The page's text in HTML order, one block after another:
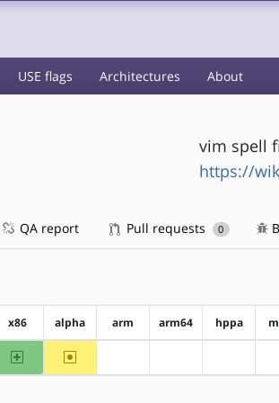
USE flags Architectures About
vim spell
https://
QA report Pull requests 0
x86 alpha arm arm64 hppa
x86 ~alpha